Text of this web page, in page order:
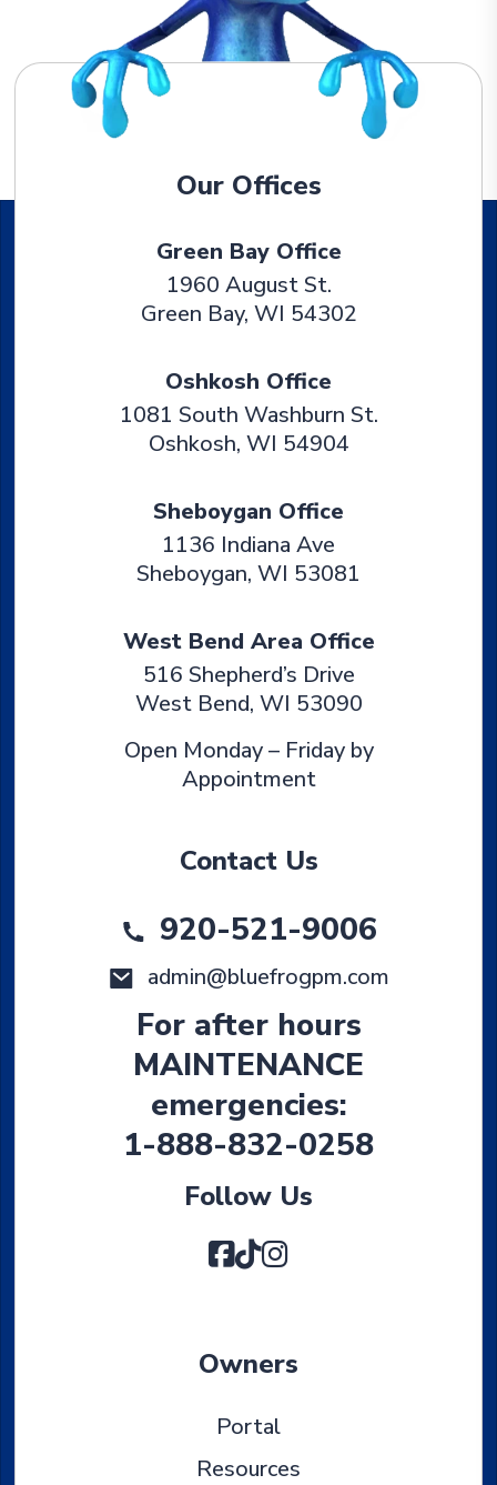
Our Offices
Green Bay Office
1960 August St.
Green Bay, WI 54302
Oshkosh Office
1081 South Washburn St.
Oshkosh, WI 54904
Sheboygan Office
1136 Indiana Ave
Sheboygan, WI 53081
West Bend Area Office
516 Shepherd’s Drive
West Bend, WI 53090
Open Monday – Friday by
Appointment
Contact Us
920-521-9006
admin@bluefrogpm.com
For after hours
MAINTENANCE
emergencies:
1-888-832-0258
Follow Us
Facebook
TikTok
Instagram
Owners
Portal
Resources